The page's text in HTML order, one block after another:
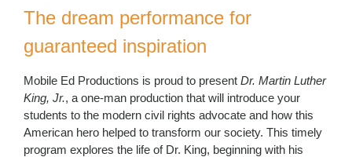
The dream performance for
guaranteed inspiration
Mobile Ed Productions is proud to present Dr. Martin Luther
King, Jr., a one-man production that will introduce your
students to the modern civil rights advocate and how this
American hero helped to transform our society. This timely
program explores the life of Dr. King, beginning with his